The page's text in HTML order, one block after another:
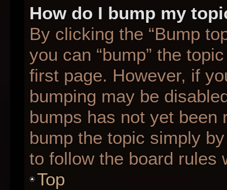
How do I bump my
By clicking the “Bump
you can “bump” the
first page. However, if
bumping may be
bumps has not yet
bump the topic simply
to follow the board rules
Top